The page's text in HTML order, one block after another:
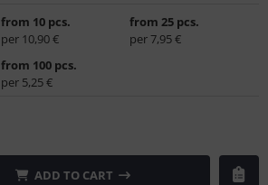
from 10 pcs.
per 10,90 €
from 25 pcs.
per 7,95 €
from 100 pcs.
per 5,25 €
ADD TO CART